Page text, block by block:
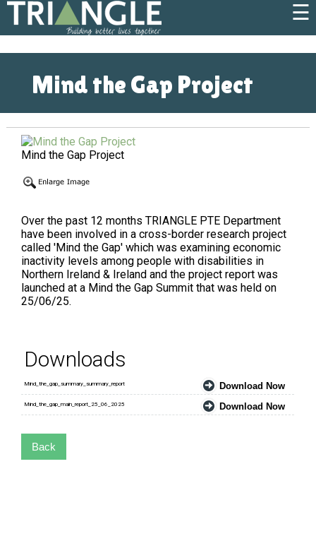
☰
Mind the Gap Project
Mind the Gap Project
Over the past 12 months TRIANGLE PTE Department
have been involved in a cross-border research project
called 'Mind the Gap' which was examining economic
inactivity levels among people with disabilities in
Northern Ireland & Ireland and the project report was
launched at a Mind the Gap Summit that was held on
25/06/25.
Downloads
Mind_the_gap_summary_summary_report Download Now
Mind_the_gap_main_report_25_06_2025 Download Now
Back